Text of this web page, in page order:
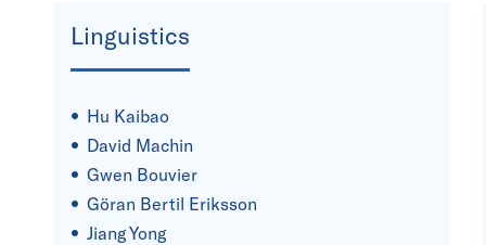
Linguistics
Hu Kaibao
David Machin
Gwen Bouvier
Göran Bertil Eriksson
Jiang Yong